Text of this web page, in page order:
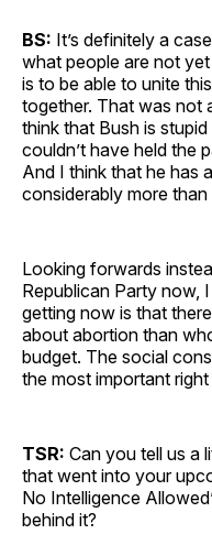
BS: It’s definitely a
what people are not
is to be able to unite
together. That was not
think that Bush is
couldn’t have held the
And I think that he has
considerably more than
Looking forwards
Republican Party now,
getting now is that
about abortion than
budget. The social
the most important
TSR: Can you tell us a
that went into your
No Intelligence
behind it?